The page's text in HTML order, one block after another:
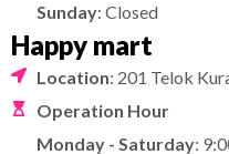
Sunday: Closed
Happy mart
Location: 201 Telok
Operation Hour
Monday - Saturday: